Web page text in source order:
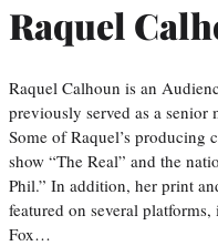
Raquel
Raquel Calhoun is an
previously served as a
Some of Raquel’s producing
show “The Real” and the
Phil.” In addition, her print
featured on several
Fox…